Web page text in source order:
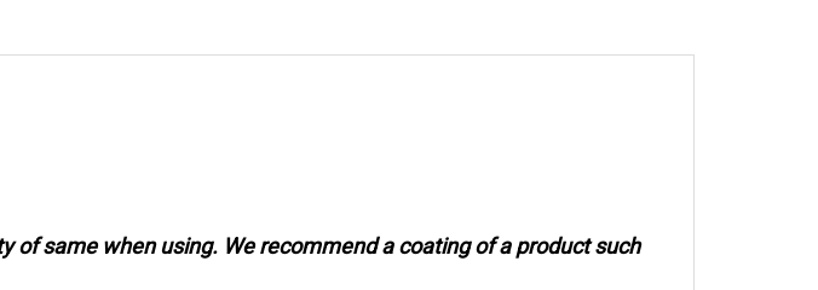
of same when using. We recommend a coating of a product such